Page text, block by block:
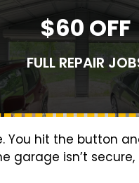
$60 OFF
FULL REPAIR
You hit the button
garage isn’t